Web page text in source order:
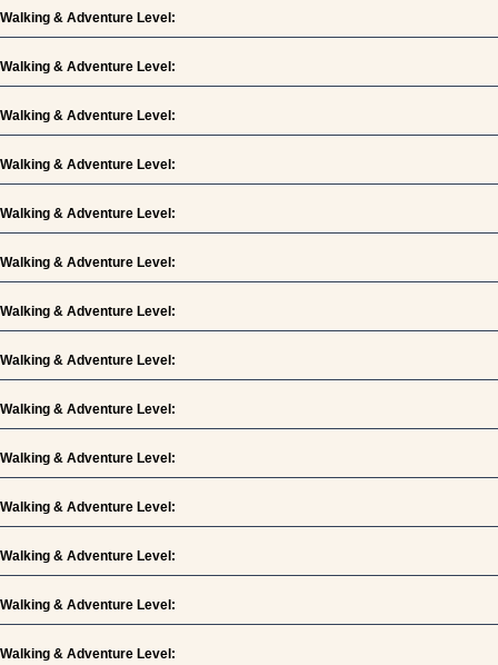
Walking & Adventure Level:
Walking & Adventure Level:
Walking & Adventure Level:
Walking & Adventure Level:
Walking & Adventure Level:
Walking & Adventure Level:
Walking & Adventure Level:
Walking & Adventure Level:
Walking & Adventure Level:
Walking & Adventure Level:
Walking & Adventure Level:
Walking & Adventure Level:
Walking & Adventure Level:
Walking & Adventure Level: